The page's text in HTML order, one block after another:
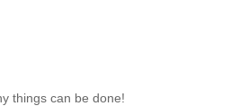
things can be done!